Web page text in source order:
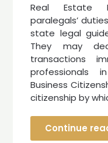
Real Estate
paralegals’
state legal
They may
transactions
professionals
Business
citizenship by
Continue